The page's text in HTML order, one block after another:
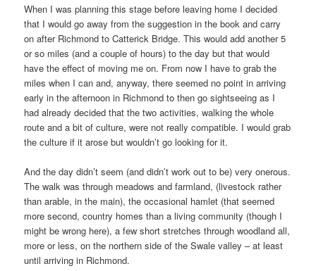
When I was planning this stage before leaving home I decided
that I would go away from the suggestion in the book and carry
on after Richmond to Catterick Bridge. This would add another 5
or so miles (and a couple of hours) to the day but that would
have the effect of moving me on. From now I have to grab the
miles when I can and, anyway, there seemed no point in arriving
early in the afternoon in Richmond to then go sightseeing as I
had already decided that the two activities, walking the whole
route and a bit of culture, were not really compatible. I would grab
the culture if it arose but wouldn’t go looking for it.
And the day didn’t seem (and didn’t work out to be) very onerous.
The walk was through meadows and farmland, (livestock rather
than arable, in the main), the occasional hamlet (that seemed
more second, country homes than a living community (though I
might be wrong here), a few short stretches through woodland all,
more or less, on the northern side of the Swale valley – at least
until arriving in Richmond.